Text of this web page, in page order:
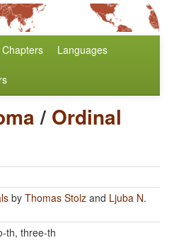
Chapters Languages
/ Ordinal
by Thomas Stolz and Ljuba N.
th, three-th